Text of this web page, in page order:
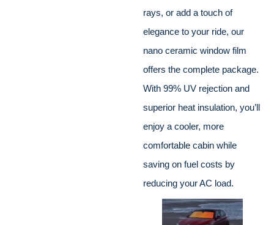
rays, or add a touch of
elegance to your ride, our
nano ceramic window film
offers the complete package.
With 99% UV rejection and
superior heat insulation, you’ll
enjoy a cooler, more
comfortable cabin while
saving on fuel costs by
reducing your AC load.